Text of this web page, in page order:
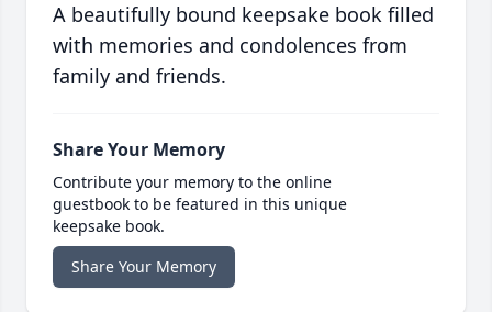
A beautifully bound keepsake book filled
with memories and condolences from
family and friends.
Share Your Memory
Contribute your memory to the online
guestbook to be featured in this unique
keepsake book.
Share Your Memory